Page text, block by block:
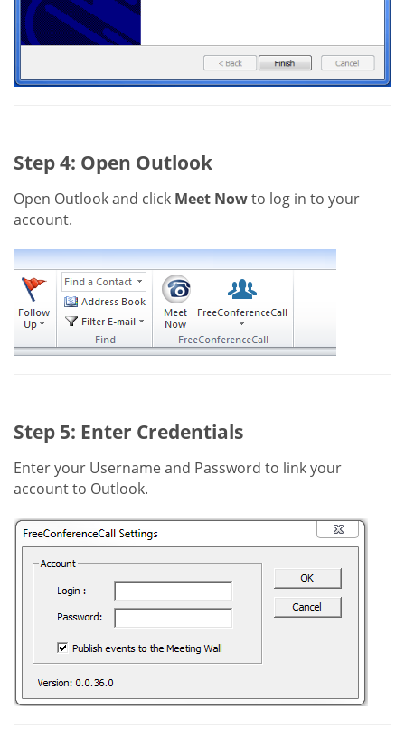
Step 4: Open Outlook
Open Outlook and click Meet Nowto log in to your
account.
Step 5: Enter Credentials
Enter your Username and Password to link your
account to Outlook.